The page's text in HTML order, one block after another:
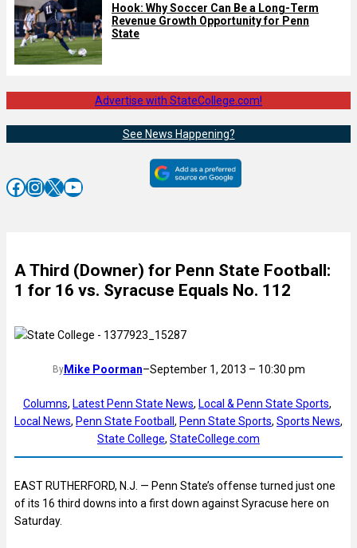
Hook: Why Soccer Can Be a Long-Term
Revenue Growth Opportunity for Penn
State
Advertise with StateCollege.com!
See News Happening?
Facebook InstagramX YouTube
A Third (Downer) for Penn State Football:
1 for 16 vs. Syracuse Equals No. 112
ByMike Poorman–September 1, 2013 – 10:30 pm
Columns, Latest Penn State News, Local & Penn State Sports
Local News, Penn State Football , Penn State Sports, Sports News
State College, StateCollege.com
EAST RUTHERFORD, N.J. — Penn State’s offense turned just one
of its 16 third downs into a first down against Syracuse here on
Saturday.